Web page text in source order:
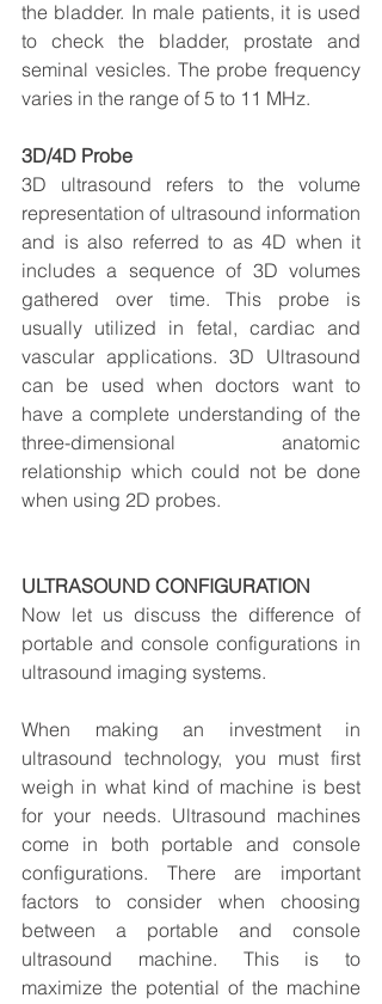
the bladder. In male patients, it is used
to check the bladder, prostate and
seminal vesicles. The probe frequency
varies in the range of 5 to 11 MHz.
3D/4D Probe
3D ultrasound refers to the volume
representation of ultrasound information
and is also referred to as 4D when it
includes a sequence of 3D volumes
gathered over time. This probe is
usually utilized in fetal, cardiac and
vascular applications. 3D Ultrasound
can be used when doctors want to
have a complete understanding of the
three-dimensional anatomic
relationship which could not be done
when using 2D probes.
ULTRASOUND CONFIGURATION
Now let us discuss the difference of
portable and console configurations in
ultrasound imaging systems.
When making an investment in
ultrasound technology, you must first
weigh in what kind of machine is best
for your needs. Ultrasound machines
come in both portable and console
configurations. There are important
factors to consider when choosing
between a portable and console
ultrasound machine. This is to
maximize the potential of the machine